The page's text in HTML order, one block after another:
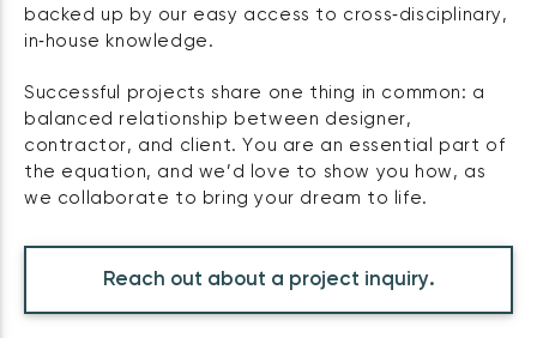
backed up by our easy access to cross‑disciplinary,
in‑house knowledge.
Successful projects share one thing in common: a
balanced relationship between designer,
contractor, and client. You are an essential part of
the equation, and we’d love to show you how, as
we collaborate to bring your dream to life.
Reach out about a project inquiry.